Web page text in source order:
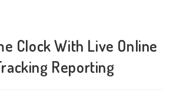
Clock With Live Online
Reporting